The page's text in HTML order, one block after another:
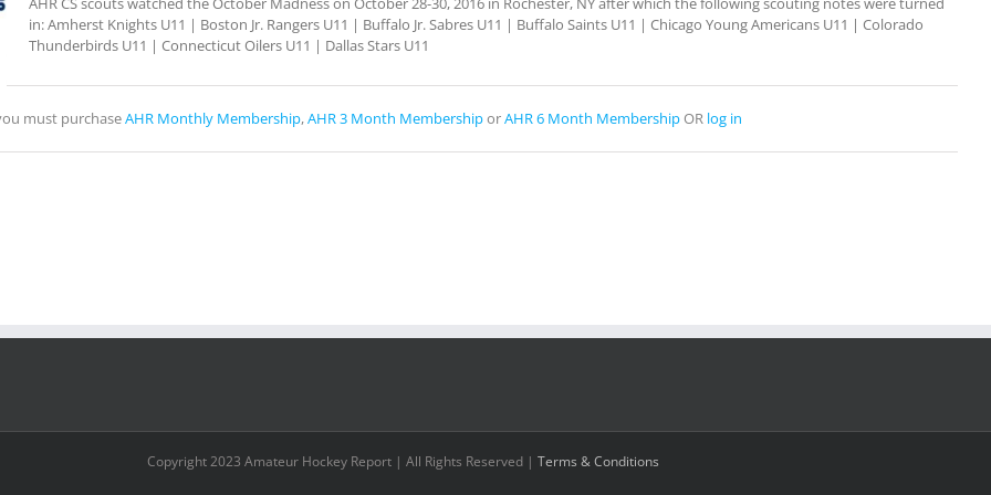
in: Amherst Knights U11 | Boston Jr. Rangers U11 | Buffalo Jr. Sabres U11 | Buffalo Saints U11 | Chicago Young Americans U11 | Colorado
Thunderbirds U11 | Connecticut Oilers U11 | Dallas Stars U11
must purchaseAHR Monthly Membership,AHR 3 Month MembershiporAHR 6 Month Membership OR log in
Copyright 2023 Amateur Hockey Report | All Rights Reserved | Terms & Conditions